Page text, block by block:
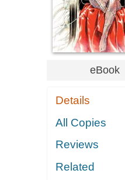
eBook
Details
All Copies
Reviews
Related